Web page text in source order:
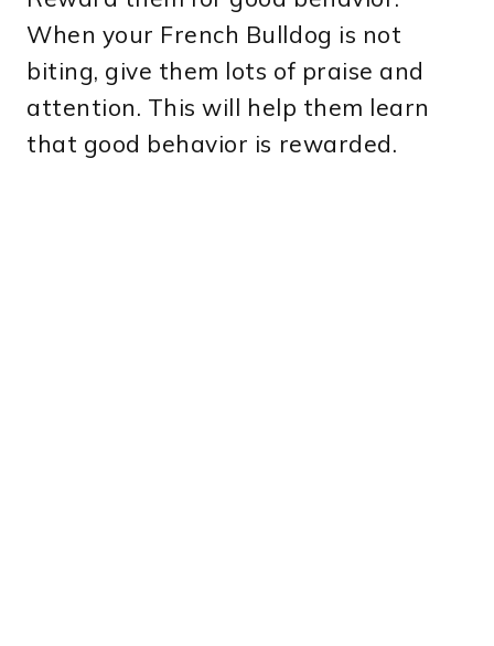
When your French Bulldog is not
biting, give them lots of praise and
attention. This will help them learn
that good behavior is rewarded.